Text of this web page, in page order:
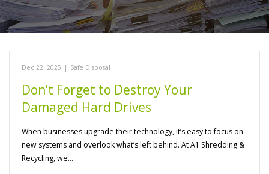
Dec 22, 2025 | Safe Disposal
Don’t Forget to Destroy Your
Damaged Hard Drives
When businesses upgrade their technology, it’s easy to focus on
new systems and overlook what’s left behind. At A1 Shredding &
Recycling, we…